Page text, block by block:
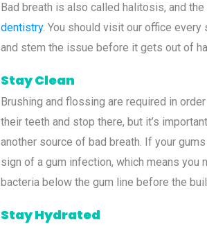
Bad breath is also called halitosis, and
dentistry. You should visit our office
and stem the issue before it gets out of
Stay Clean
Brushing and flossing are required in
their teeth and stop there, but it’s
another source of bad breath. If your
sign of a gum infection, which means you
bacteria below the gum line before the
Stay Hydrated